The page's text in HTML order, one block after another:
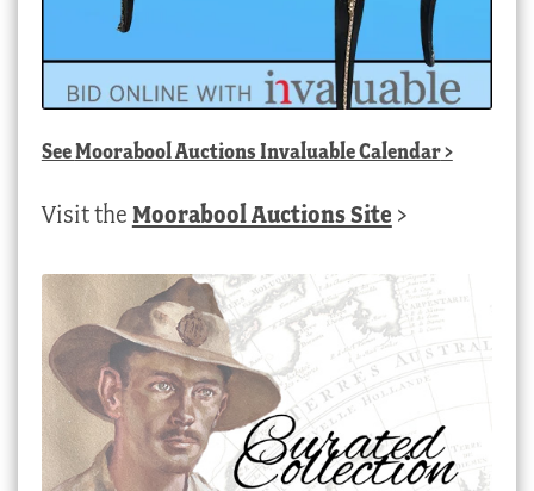
SeeMoorabool Auctions Invaluable Calendar>
Visit the Moorabool Auctions Site >